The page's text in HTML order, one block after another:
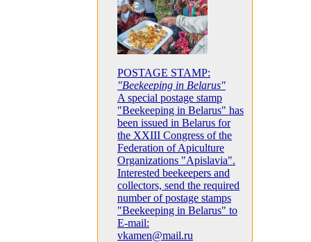
POSTAGE STAMP:
"Beekeeping in Belarus"
A special postage stamp
"Beekeeping in Belarus" has
been issued in Belarus for
the XXIII Congress of the
Federation of Apiculture
Organizations "Apislavia".
Interested beekeepers and
collectors, send the required
number of postage stamps
"Beekeeping in Belarus" to
E-mail:
vkamen@mail.ru